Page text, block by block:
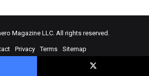
Magazine LLC. All rights reserved.
Privacy Terms Sitemap